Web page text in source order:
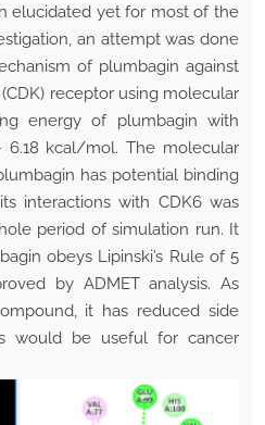
elucidated yet for most of the
an attempt was done
of plumbagin against
receptor using molecular
energy of plumbagin with
kcal/mol. The molecular
has potential binding
interactions with CDK6 was
period of simulation run. It
obeys Lipinski’s Rule of 5
by ADMET analysis. As
it has reduced side
would be useful for cancer